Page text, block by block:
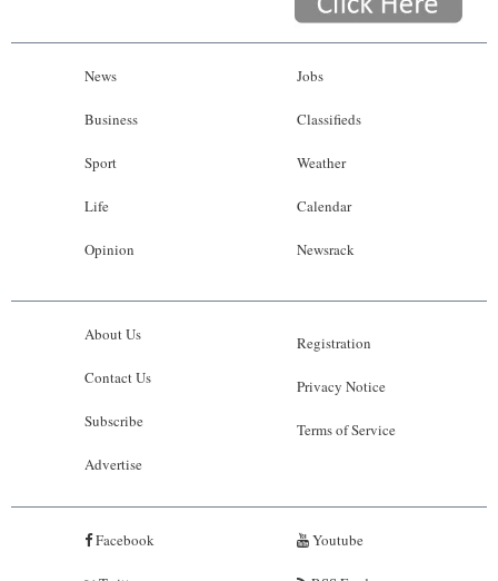
News
Business
Sport
Life
Opinion
Jobs
Classifieds
Weather
Calendar
Newsrack
About Us
Contact Us
Subscribe
Advertise
Registration
Privacy Notice
Terms of Service
Facebook Youtube